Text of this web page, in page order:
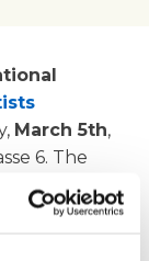
March 5th,
6. The
of